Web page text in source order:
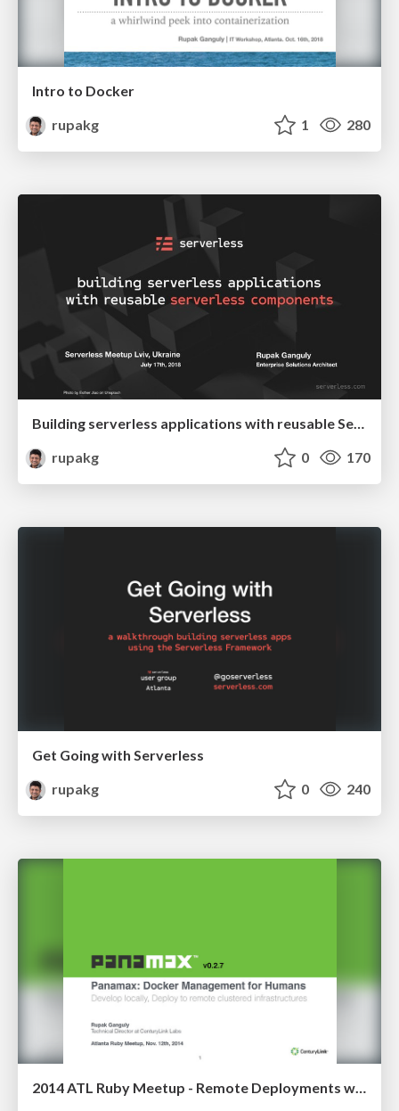
Intro to Docker
rupakg
1 280
Building serverless applications with reusable Serverless Components
rupakg
0 170
Get Going with Serverless
rupakg
0 240